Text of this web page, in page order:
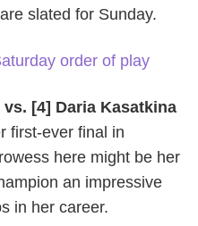
slated for Sunday.
order of play
[4] Daria Kasatkina
first-ever final in
here might be her
an impressive
in her career.